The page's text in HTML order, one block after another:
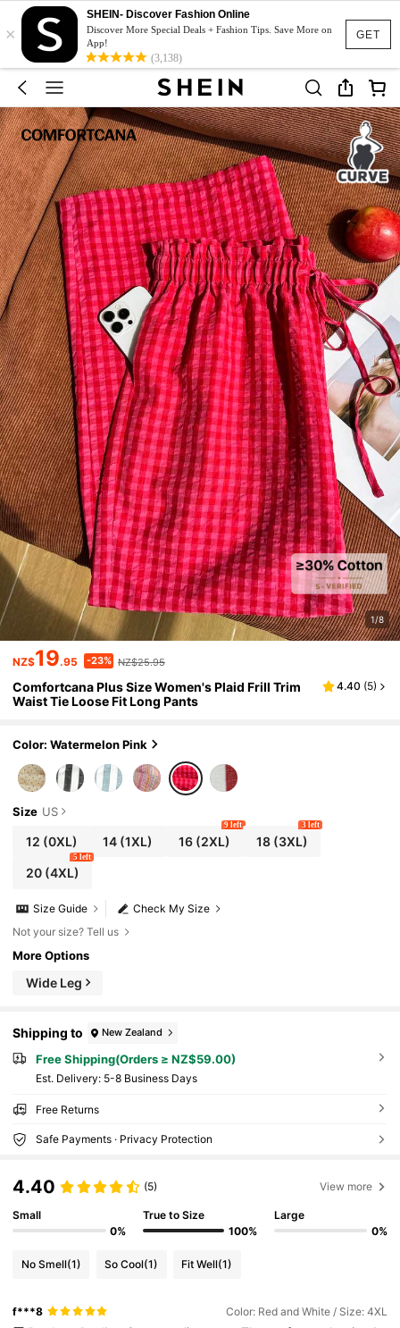
GET
×
SHEIN- Discover Fashion Online
Discover More Special Deals + Fashion Tips. Save More on
App!
(3,138)
1/8
NZ$19.95 -23% NZ$25.95
Comfortcana Plus Size Women's Plaid Frill Trim
Waist Tie Loose Fit Long Pants
4.40 (5)
Color: Watermelon Pink
Size US
12 (0XL) 14 (1XL) 16(2XL)
9 left
18(3XL)
3 left
20(4XL)
5 left
Check My Size
Size Guide
Not your size? Tell us
More Options
Wide Leg
Shipping to New Zealand
Free Shipping(Orders ≥ NZ$59.00)
​Est. Delivery: 5-8 Business Days
Free Returns
Safe Payments · Privacy Protection
4.40 (5) View more
Small
0%
True to Size
100%
Large
0%
No Smell(1) So Cool(1) Fit Well(1)
f***8 Color: Red and White / Size: 4XL